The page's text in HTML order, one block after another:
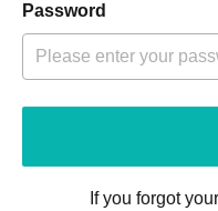
Password
If you forgot